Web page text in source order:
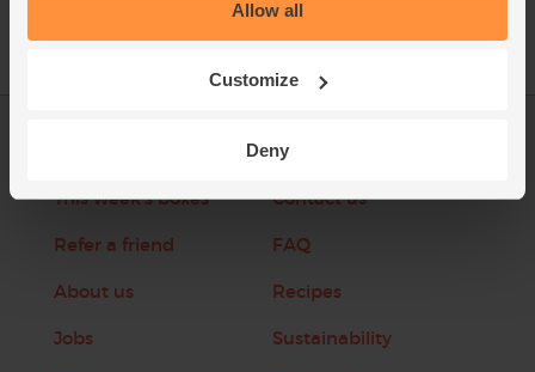
Allow all
Customize
Deny
This week's boxes
Refer a friend
About us
Jobs
Packaging Promise
Contact us
FAQ
Recipes
Sustainability